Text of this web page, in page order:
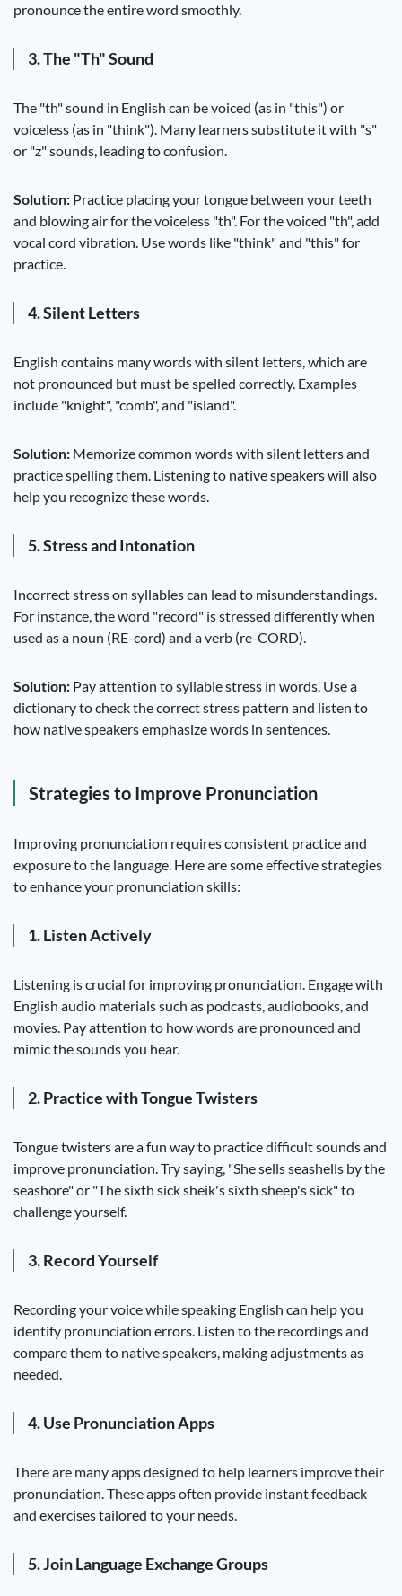
pronounce the entire word smoothly.
3. The "Th" Sound
The "th" sound in English can be voiced (as in "this") or
voiceless (as in "think"). Many learners substitute it with "s"
or "z" sounds, leading to confusion.
Solution: Practice placing your tongue between your teeth
and blowing air for the voiceless "th". For the voiced "th", add
vocal cord vibration. Use words like "think" and "this" for
practice.
4. Silent Letters
English contains many words with silent letters, which are
not pronounced but must be spelled correctly. Examples
include "knight", "comb", and "island".
Solution: Memorize common words with silent letters and
practice spelling them. Listening to native speakers will also
help you recognize these words.
5. Stress and Intonation
Incorrect stress on syllables can lead to misunderstandings.
For instance, the word "record" is stressed differently when
used as a noun (RE-cord) and a verb (re-CORD).
Solution: Pay attention to syllable stress in words. Use a
dictionary to check the correct stress pattern and listen to
how native speakers emphasize words in sentences.
Strategies to Improve Pronunciation
Improving pronunciation requires consistent practice and
exposure to the language. Here are some effective strategies
to enhance your pronunciation skills:
1. Listen Actively
Listening is crucial for improving pronunciation. Engage with
English audio materials such as podcasts, audiobooks, and
movies. Pay attention to how words are pronounced and
mimic the sounds you hear.
2. Practice with Tongue Twisters
Tongue twisters are a fun way to practice difficult sounds and
improve pronunciation. Try saying, "She sells seashells by the
seashore" or "The sixth sick sheik's sixth sheep's sick" to
challenge yourself.
3. Record Yourself
Recording your voice while speaking English can help you
identify pronunciation errors. Listen to the recordings and
compare them to native speakers, making adjustments as
needed.
4. Use Pronunciation Apps
There are many apps designed to help learners improve their
pronunciation. These apps often provide instant feedback
and exercises tailored to your needs.
5. Join Language Exchange Groups